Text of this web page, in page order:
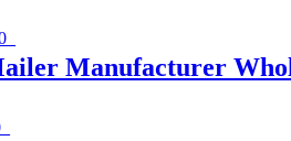
Manufacturer